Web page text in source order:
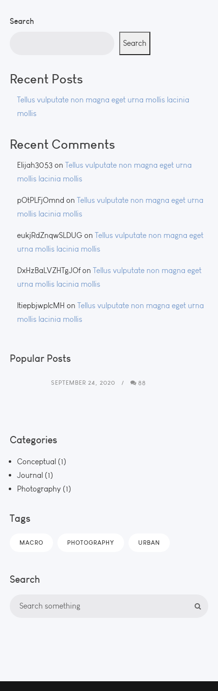
Search
Search
Recent Posts
Tellus vulputate non magna eget urna mollis lacinia
mollis
Recent Comments
Elijah3053 on Tellus vulputate non magna eget urna
mollis lacinia mollis
pOtPLFjOmnd on Tellus vulputate non magna eget urna
mollis lacinia mollis
eukjRdZnqwSLDUG on Tellus vulputate non magna eget
urna mollis lacinia mollis
DxHzBaLVZHTgJOfon Tellus vulputate non magna eget
urna mollis lacinia mollis
ltiepbjwplcMH on Tellus vulputate non magna eget urna
mollis lacinia mollis
Popular Posts
SEPTEMBER 24, 2020 88
Categories
Conceptual (1)
Journal (1)
Photography (1)
Tags
MACRO PHOTOGRAPHY URBAN
Search